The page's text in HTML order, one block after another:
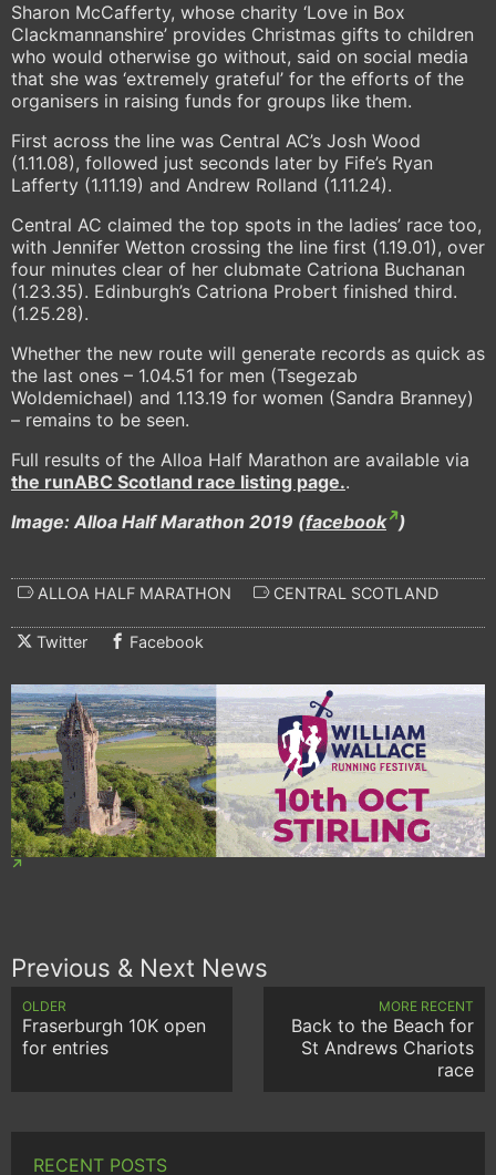
Sharon McCafferty, whose charity ‘Love in Box
Clackmannanshire’ provides Christmas gifts to children
who would otherwise go without, said on social media
that she was ‘extremely grateful’ for the efforts of the
organisers in raising funds for groups like them.
First across the line was Central AC’s Josh Wood
(1.11.08), followed just seconds later by Fife’s Ryan
Lafferty (1.11.19) and Andrew Rolland (1.11.24).
Central AC claimed the top spots in the ladies’ race too,
with Jennifer Wetton crossing the line first (1.19.01), over
four minutes clear of her clubmate Catriona Buchanan
(1.23.35). Edinburgh’s Catriona Probert finished third.
(1.25.28).
Whether the new route will generate records as quick as
the last ones – 1.04.51 for men (Tsegezab
Woldemichael) and 1.13.19 for women (Sandra Branney)
– remains to be seen.
Full results of the Alloa Half Marathon are available via
the runABC Scotland race listing page..
Image: Alloa Half Marathon 2019 (facebook )
ALLOA HALF MARATHON CENTRAL SCOTLAND
Twitter Facebook
Previous & Next News
OLDER
Fraserburgh 10K open
for entries
MORE RECENT
Back to the Beach for
St Andrews Chariots
race
RECENT POSTS